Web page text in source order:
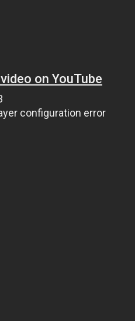
on YouTube
configuration error